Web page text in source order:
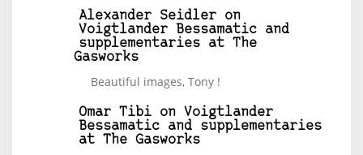
Alexander Seidler on
Voigtlander Bessamatic and
supplementaries at The
Gasworks
Beautiful images, Tony !
Omar Tibi on Voigtlander
Bessamatic and supplementaries
at The Gasworks